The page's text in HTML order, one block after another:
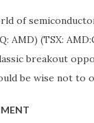
of
AMD) (TSX:
breakout
be wise not to
looked stronger.